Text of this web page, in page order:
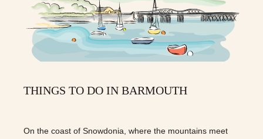
THINGS TO DO IN BARMOUTH
On the coast of Snowdonia, where the mountains meet